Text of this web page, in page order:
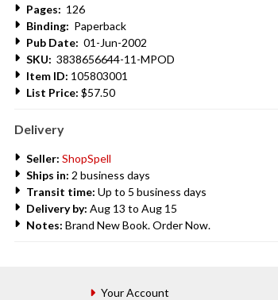
Pages: 126
Binding: Paperback
Pub Date: 01-Jun-2002
SKU: 3838656644-11-MPOD
Item ID: 105803001
List Price: $57.50
Delivery
Seller: ShopSpell
Ships in: 2 business days
Transit time: Up to 5 business days
Delivery by: Aug 13 to Aug 15
Notes: Brand New Book. Order Now.
Your Account